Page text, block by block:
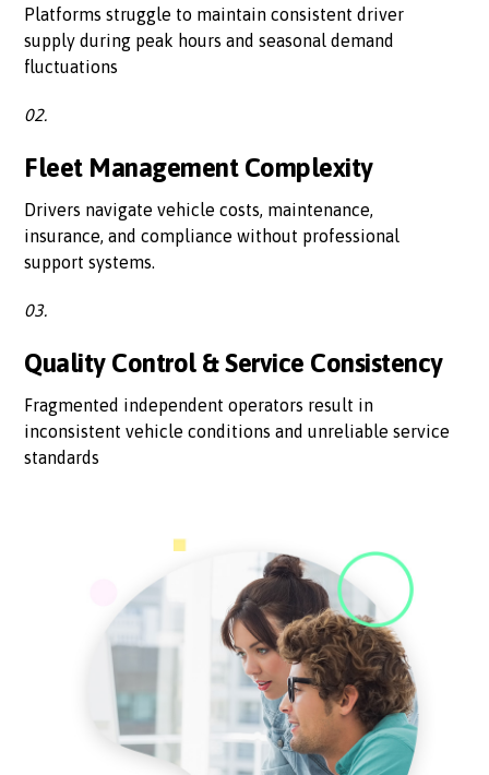
Platforms struggle to maintain consistent driver
supply during peak hours and seasonal demand
fluctuations
02.
Fleet Management Complexity
Drivers navigate vehicle costs, maintenance,
insurance, and compliance without professional
support systems.
03.
Quality Control & Service Consistency
Fragmented independent operators result in
inconsistent vehicle conditions and unreliable service
standards